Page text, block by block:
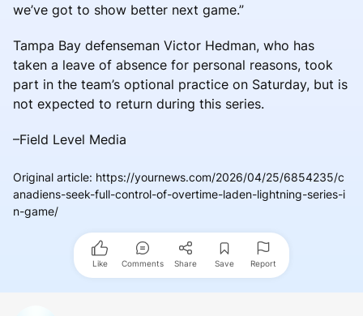
we’ve got to show better next game.”
Tampa Bay defenseman Victor Hedman, who has
taken a leave of absence for personal reasons, took
part in the team’s optional practice on Saturday, but is
not expected to return during this series.
–Field Level Media
Original article: https://yournews.com/2026/04/25/6854235/c
anadiens-seek-full-control-of-overtime-laden-lightning-series-i
n-game/
Like Comments Share Save Report